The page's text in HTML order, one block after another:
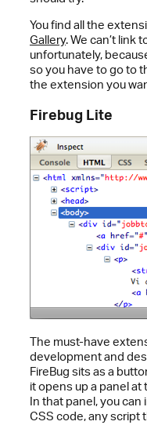
You find all the
Gallery. We can’t link
unfortunately,
so you have to go to
the extension you
Firebug Lite
The must-have
development and
FireBug sits as a
it opens up a panel
In that panel, you can
CSS code, any script